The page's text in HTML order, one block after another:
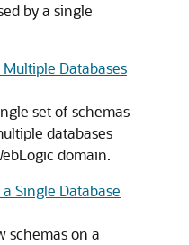
by a single
Databases
set of schemas
databases
domain.
Single Database
schemas on a